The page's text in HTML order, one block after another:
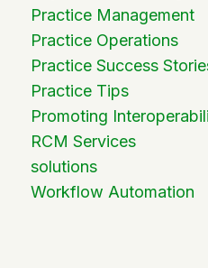
Practice Management
Practice Operations
Practice Success
Practice Tips
Promoting
RCM Services
solutions
Workflow Automation